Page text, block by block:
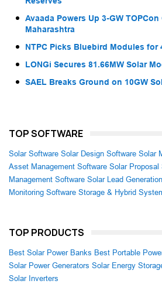
Avaada Powers Up 3-GW
Maharashtra
NTPC Picks Bluebird Modules for
LONGi Secures 81.66MW Solar
SAEL Breaks Ground on 10GW
TOP SOFTWARE
Solar Software Solar Design Software Solar
Asset Management Software Solar Proposal
Management Software Solar Lead
Monitoring Software Storage & Hybrid
TOP PRODUCTS
Best Solar Power Banks Best Portable
Solar Power Generators Solar Energy
Solar Inverters